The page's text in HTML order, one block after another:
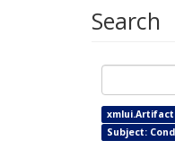
Search
Subject: